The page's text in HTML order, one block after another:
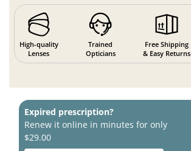
High-quality
Lenses
Trained
Opticians
Free Shipping
& Easy Returns
Expired prescription?
Renew it online in minutes for only
$29.00